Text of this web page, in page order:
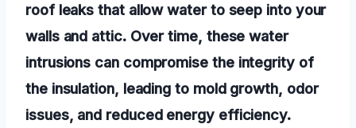
roof leaks that allow water to seep into your
walls and attic. Over time, these water
intrusions can compromise the integrity of
the insulation, leading to mold growth, odor
issues, and reduced energy efficiency.